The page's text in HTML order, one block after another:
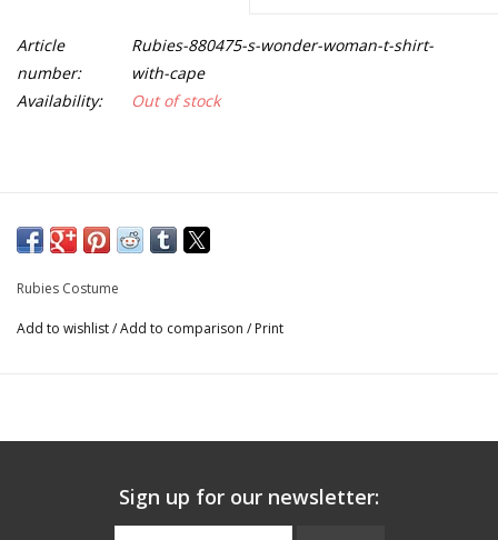
Article
number:
Rubies-880475-s-wonder-woman-t-shirt-
with-cape
Availability:
Out of stock
Rubies Costume
Add to wishlist/Add to comparison / Print
Sign up for our newsletter: